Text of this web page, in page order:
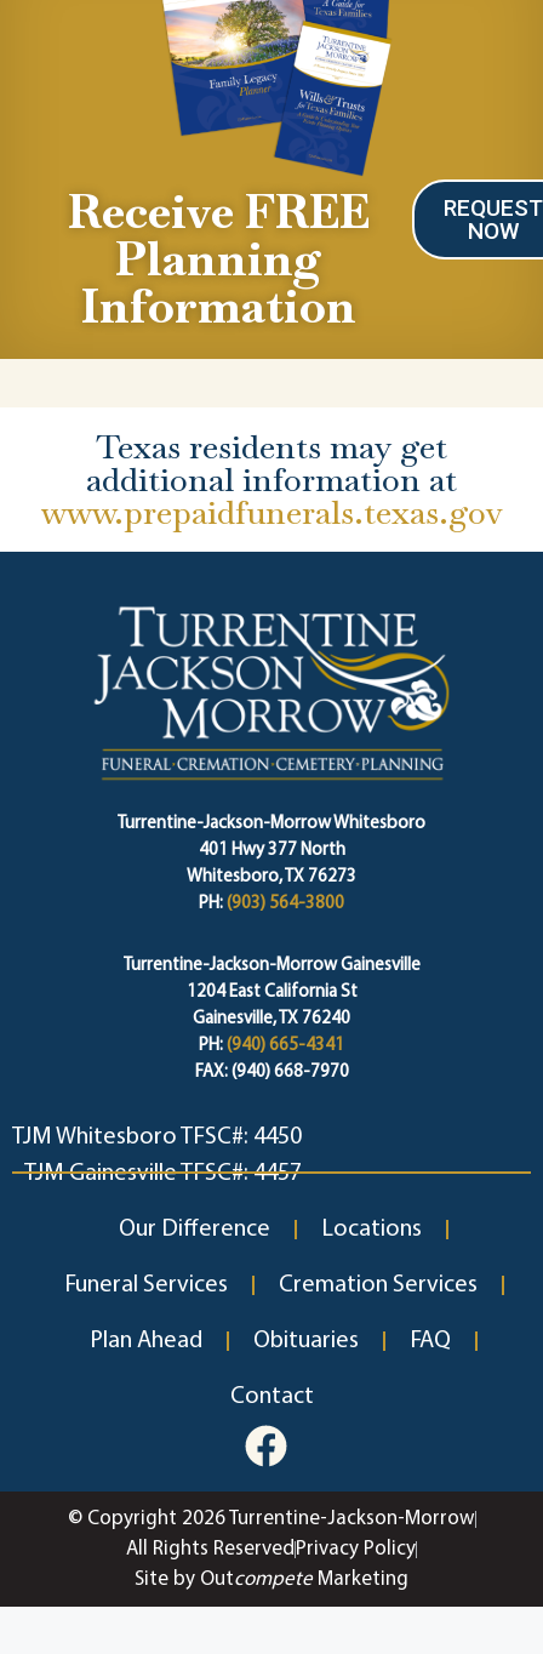
Receive FREE
Planning
Information
REQUEST
NOW
Texas residents may get
additional information at
www.prepaidfunerals.texas.gov
Turrentine-Jackson-Morrow Whitesboro
401 Hwy 377 North
Whitesboro, TX 76273
PH: (903) 564-3800
Turrentine-Jackson-Morrow Gainesville
1204 East California St
Gainesville, TX 76240
PH: (940) 665-4341
FAX: (940) 668-7970
TJM Whitesboro TFSC#: 4450
TJM Gainesville TFSC#: 4457
Our Difference Locations
Funeral Services Cremation Services
Plan Ahead Obituaries FAQ
Contact
© Copyright 2026 Turrentine-Jackson-Morrow
All Rights Reserved Privacy Policy
Site by OutcompeteMarketing